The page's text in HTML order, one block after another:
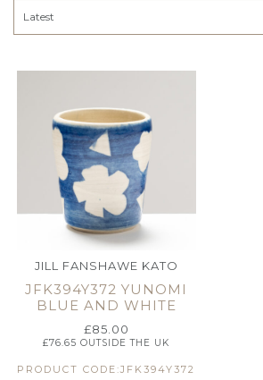
Latest
JILL FANSHAWE KATO
JFK394Y372 YUNOMI
BLUE AND WHITE
£85.00
£76.65 OUTSIDE THE UK
PRODUCT CODE:JFK394Y372